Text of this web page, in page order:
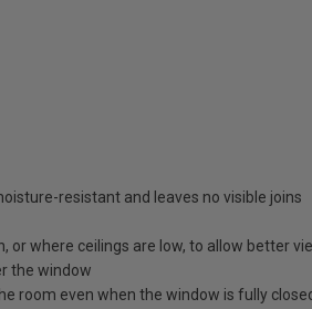
resistant and leaves no visible joins
or where ceilings are low, to allow better
the window
room even when the window is fully